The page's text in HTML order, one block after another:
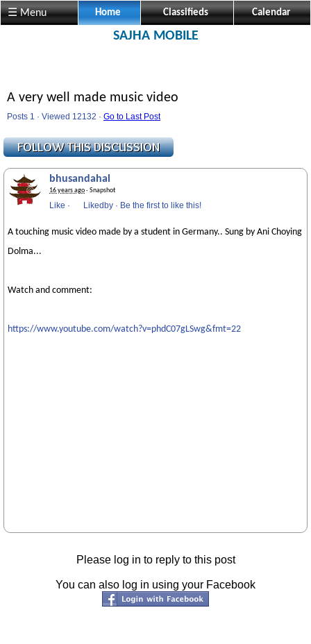
☰ Menu Home Classifieds Calendar
SAJHA MOBILE
A very well made music video
Posts 1 · Viewed 12132 · Go to Last Post
bhusandahal
16 years ago· Snapshot
Like · Likedby · Be the first to like this!
A touching music video made by a student in Germany.. Sung by Ani Choying
Dolma...
Watch and comment:
https://www.youtube.com/watch?v=phdC07gLSwg&fmt=22
Please log in to reply to this post
You can also log in using your Facebook